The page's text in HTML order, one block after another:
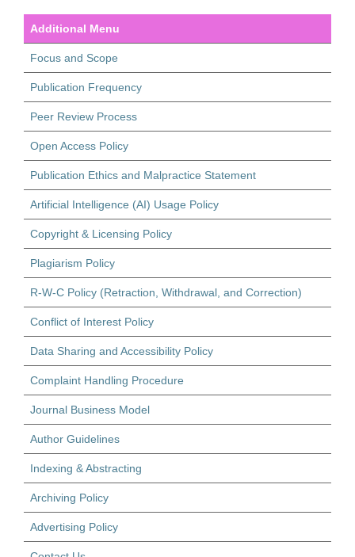
Additional Menu
Focus and Scope
Publication Frequency
Peer Review Process
Open Access Policy
Publication Ethics and Malpractice Statement
Artificial Intelligence (AI) Usage Policy
Copyright & Licensing Policy
Plagiarism Policy
R-W-C Policy (Retraction, Withdrawal, and Correction)
Conflict of Interest Policy
Data Sharing and Accessibility Policy
Complaint Handling Procedure
Journal Business Model
Author Guidelines
Indexing & Abstracting
Archiving Policy
Advertising Policy